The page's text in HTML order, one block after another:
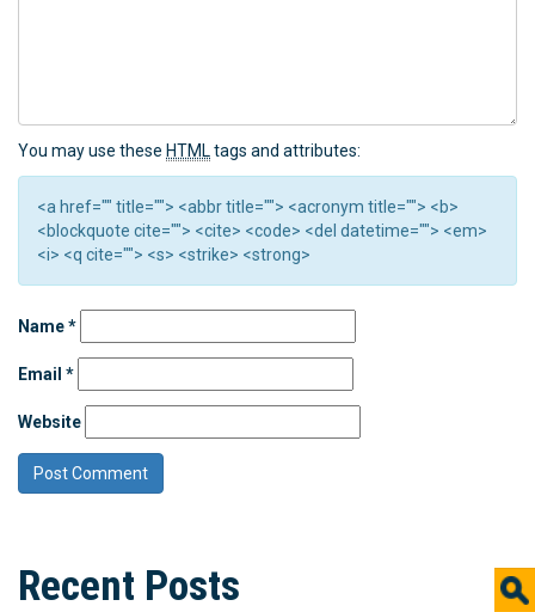
You may use these HTML tags and attributes:
<a href="" title=""> <abbr title=""> <acronym title=""> <b>
<blockquote cite=""> <cite> <code> <del datetime=""> <em>
<i> <q cite=""> <s> <strike> <strong>
Name*
Email *
Website
Recent Posts